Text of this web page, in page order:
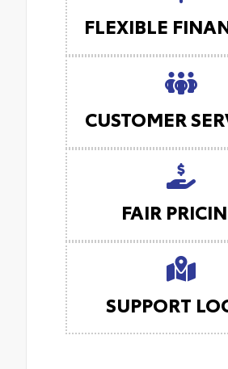
FLEXIBLE
CUSTOMER
FAIR
SUPPORT